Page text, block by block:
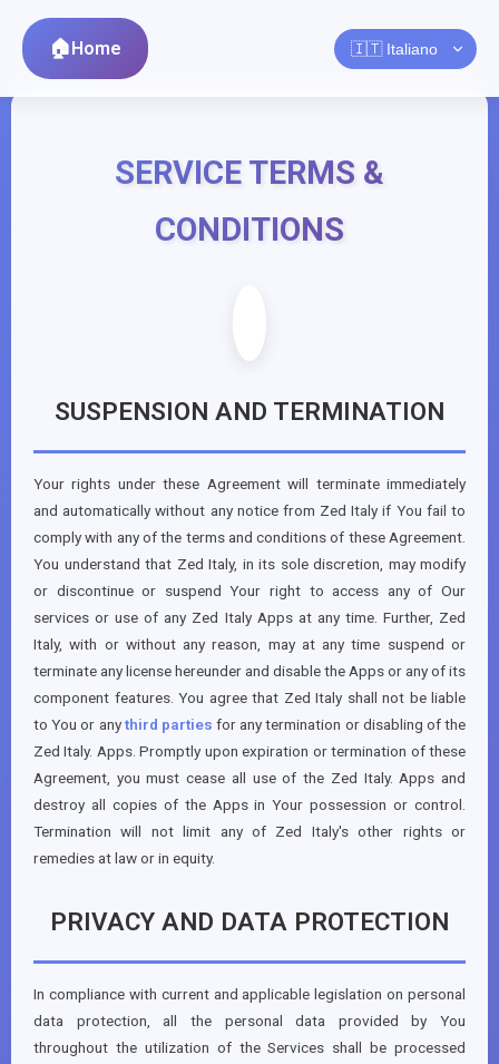
Home
SERVICE TERMS &
CONDITIONS
SUSPENSION AND TERMINATION
Your rights under these Agreement will terminate immediately
and automatically without any notice from Zed Italy if You fail to
comply with any of the terms and conditions of these Agreement.
You understand that Zed Italy, in its sole discretion, may modify
or discontinue or suspend Your right to access any of Our
services or use of any Zed Italy Apps at any time. Further, Zed
Italy, with or without any reason, may at any time suspend or
terminate any license hereunder and disable the Apps or any of its
component features. You agree that Zed Italy shall not be liable
to You or anythird parties for any termination or disabling of the
Zed Italy. Apps. Promptly upon expiration or termination of these
Agreement, you must cease all use of the Zed Italy. Apps and
destroy all copies of the Apps in Your possession or control.
Termination will not limit any of Zed Italy's other rights or
remedies at law or in equity.
PRIVACY AND DATA PROTECTION
In compliance with current and applicable legislation on personal
data protection, all the personal data provided by You
throughout the utilization of the Services shall be processed